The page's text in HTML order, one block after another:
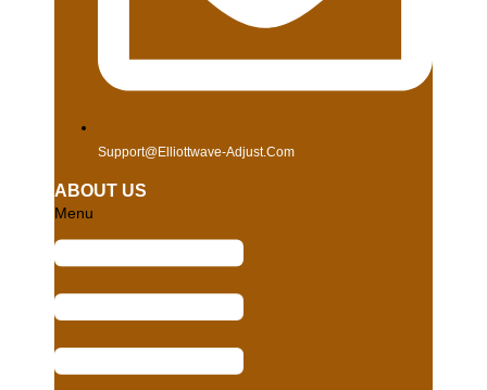
Support@elliottwave-Adjust.com
ABOUT US
Menu